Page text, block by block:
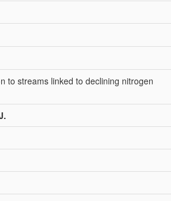
to streams linked to declining nitrogen